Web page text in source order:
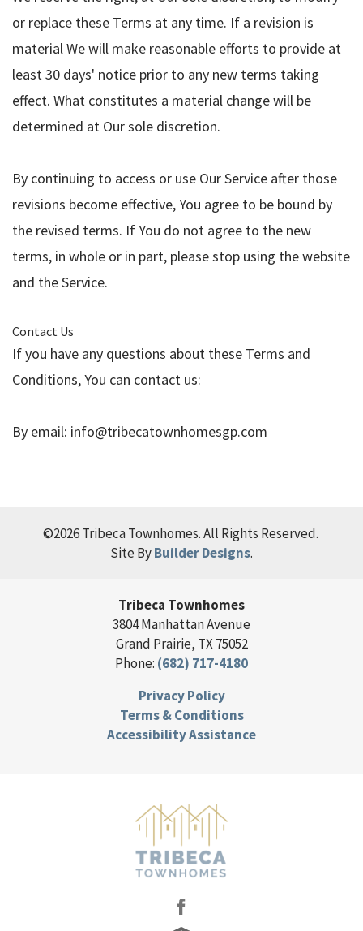
or replace these Terms at any time. If a revision is
material We will make reasonable efforts to provide at
least 30 days' notice prior to any new terms taking
effect. What constitutes a material change will be
determined at Our sole discretion.
By continuing to access or use Our Service after those
revisions become effective, You agree to be bound by
the revised terms. If You do not agree to the new
terms, in whole or in part, please stop using the website
and the Service.
Contact Us
If you have any questions about these Terms and
Conditions, You can contact us:
By email: info@tribecatownhomesgp.com
©2026 Tribeca Townhomes. All Rights Reserved.
Site ByBuilder Designs.
Tribeca Townhomes
3804 Manhattan Avenue
Grand Prairie, TX 75052
Phone: (682) 717-4180
Privacy Policy
Terms & Conditions
Accessibility Assistance